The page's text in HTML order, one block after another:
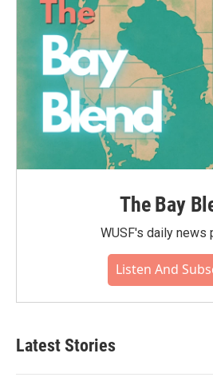
The Bay
WUSF's daily news
Listen And
Latest Stories